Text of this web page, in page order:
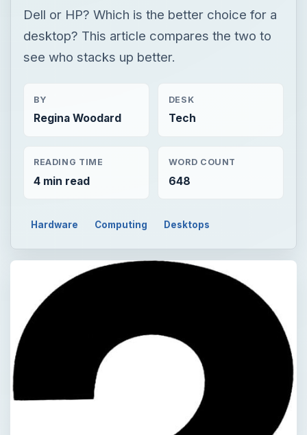
Dell or HP? Which is the better choice for a
desktop? This article compares the two to
see who stacks up better.
BY
Regina Woodard
DESK
Tech
READING TIME
4 min read
WORD COUNT
648
Hardware Computing Desktops